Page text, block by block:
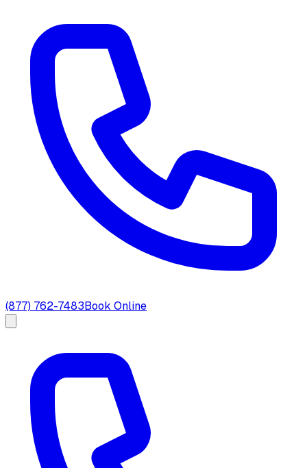
(877) 762-7483Book Online